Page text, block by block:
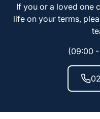
If you or a loved one
life on your terms,
(09:00 -